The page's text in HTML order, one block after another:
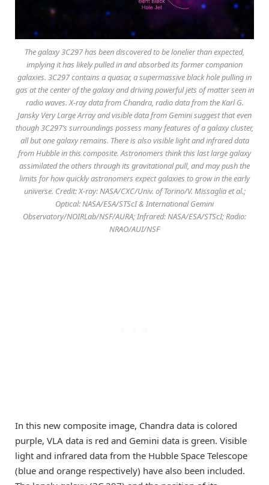
The galaxy 3C297 has been discovered to be lonelier than expected,
implying it has likely pulled in and absorbed its former companion
galaxies. 3C297 contains a quasar, a supermassive black hole pulling in
gas at the center of the galaxy and driving powerful jets of matter seen in
radio waves. X-ray data from Chandra, radio data from the Karl G.
Jansky Very Large Array and visible data from Gemini suggest that even
though 3C297’s surroundings possess many features of a galaxy cluster,
all but one galaxy remains. There is also visible light and infrared data
from Hubble in this composite. Astronomers think this last large galaxy
assimilated the others through its gravitational pull, and may push the
limits for how quickly astronomers expect galaxies to grow in the early
universe. Credit: X-ray: NASA/CXC/Univ. of Torino/V. Missaglia et al.;
Optical: NASA/ESA/STScI & International Gemini
Observatory/NOIRLab/NSF/AURA; Infrared: NASA/ESA/STScI; Radio:
NRAO/AUI/NSF
In this new composite image, Chandra data is colored
purple, VLA data is red and Gemini data is green. Visible
light and infrared data from the Hubble Space Telescope
(blue and orange respectively) have also been included.